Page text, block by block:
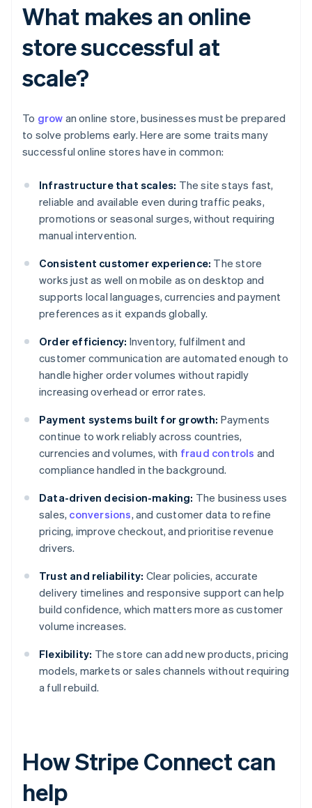
What makes an online
store successful at
scale?
To grow an online store, businesses must be prepared
to solve problems early. Here are some traits many
successful online stores have in common:
Infrastructure that scales: The site stays fast,
reliable and available even during traffic peaks,
promotions or seasonal surges, without requiring
manual intervention.
Consistent customer experience: The store
works just as well on mobile as on desktop and
supports local languages, currencies and payment
preferences as it expands globally.
Order efficiency: Inventory, fulfilment and
customer communication are automated enough to
handle higher order volumes without rapidly
increasing overhead or error rates.
Payment systems built for growth: Payments
continue to work reliably across countries,
currencies and volumes, with fraud controls and
compliance handled in the background.
Data-driven decision-making: The business uses
sales, conversions, and customer data to refine
pricing, improve checkout, and prioritise revenue
drivers.
Trust and reliability: Clear policies, accurate
delivery timelines and responsive support can help
build confidence, which matters more as customer
volume increases.
Flexibility: The store can add new products, pricing
models, markets or sales channels without requiring
a full rebuild.
How Stripe Connect can
help